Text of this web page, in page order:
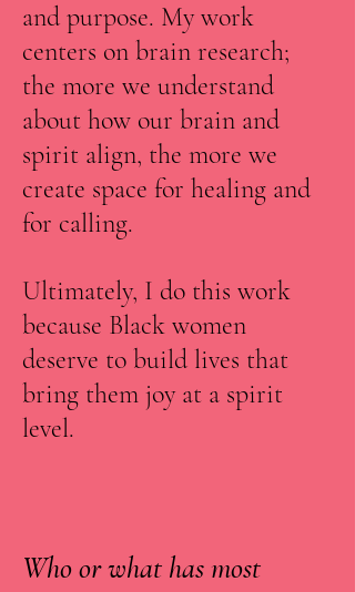
and purpose. My work
centers on brain research;
the more we understand
about how our brain and
spirit align, the more we
create space for healing and
for calling.
Ultimately, I do this work
because Black women
deserve to build lives that
bring them joy at a spirit
level.
Who or what has most